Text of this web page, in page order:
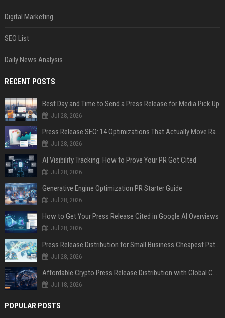
Digital Marketing
SEO List
Daily News Analysis
RECENT POSTS
Best Day and Time to Send a Press Release for Media Pick Up
Jul 28, 2026
Press Release SEO: 14 Optimizations That Actually Move Rankings
Jul 28, 2026
AI Visibility Tracking: How to Prove Your PR Got Cited
Jul 28, 2026
Generative Engine Optimization PR Starter Guide
Jul 28, 2026
How to Get Your Press Release Cited in Google AI Overviews
Jul 28, 2026
Press Release Distribution for Small Business Cheapest Path to Real Coverage
Jul 28, 2026
Affordable Crypto Press Release Distribution with Global Coverage
Jul 18, 2026
POPULAR POSTS